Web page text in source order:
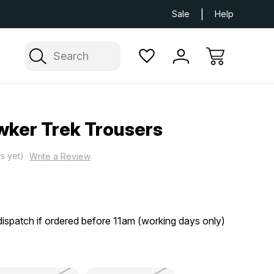
Free
Sale Help
Search
Trek Trousers
yet) Write a Review
if ordered before 11am (working days only)